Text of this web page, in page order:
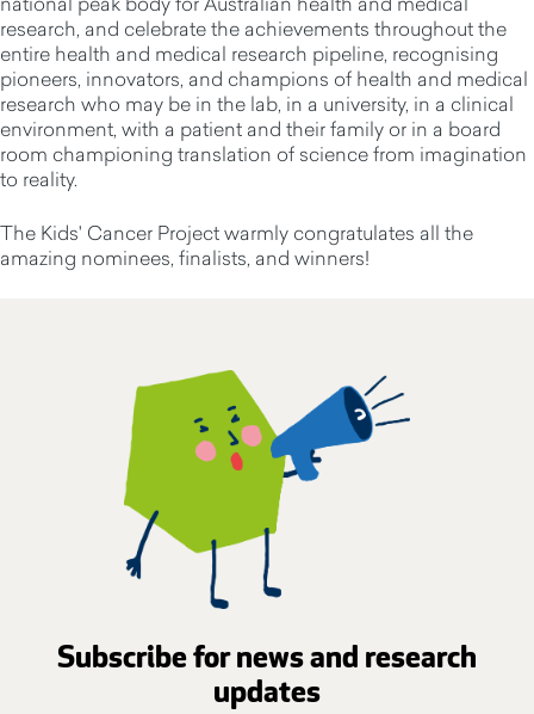
research, and celebrate the achievements throughout the
entire health and medical research pipeline, recognising
pioneers, innovators, and champions of health and medical
research who may be in the lab, in a university, in a clinical
environment, with a patient and their family or in a board
room championing translation of science from imagination
to reality.
The Kids' Cancer Project warmly congratulates all the
amazing nominees, finalists, and winners!
Subscribe for news and research
updates